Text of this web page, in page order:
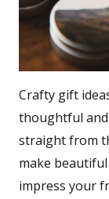
Crafty gift
thoughtful
straight from
make
impress your